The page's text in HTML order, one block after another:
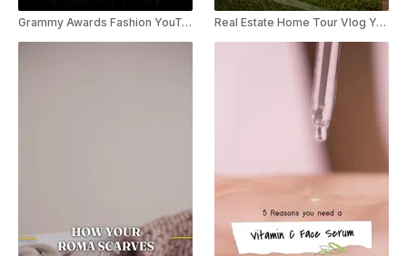
Grammy Awards Fashion YouTube Shorts Real Estate Home Tour Vlog YouTube Shorts